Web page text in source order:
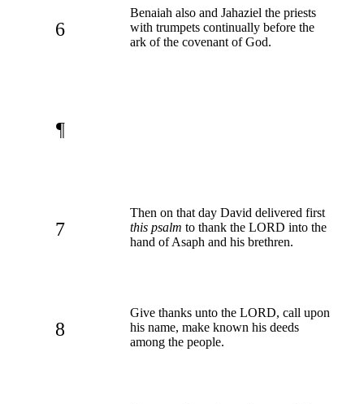
6
Benaiah also and Jahaziel the priests
with trumpets continually before the
ark of the covenant of God.
¶
7
Then on that day David delivered first
this psalm to thank the LORD into the
hand of Asaph and his brethren.
8
Give thanks unto the LORD, call upon
his name, make known his deeds
among the people.